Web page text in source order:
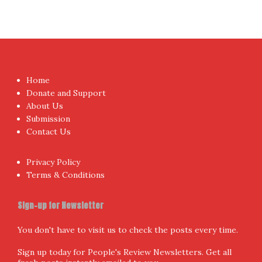
Home
Donate and Support
About Us
Submission
Contact Us
Privacy Policy
Terms & Conditions
Sign-up for Newsletter
You don't have to visit us to check the posts every time.
Sign up today for People's Review Newsletters. Get all